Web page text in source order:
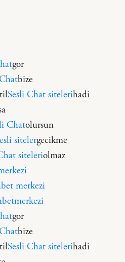
gor
bize
Sesli Chat sitelerihadi
Chatolursun
sitelergecikme
siteleriolmaz
merkezi
gor
bize
Sesli Chat sitelerihadi